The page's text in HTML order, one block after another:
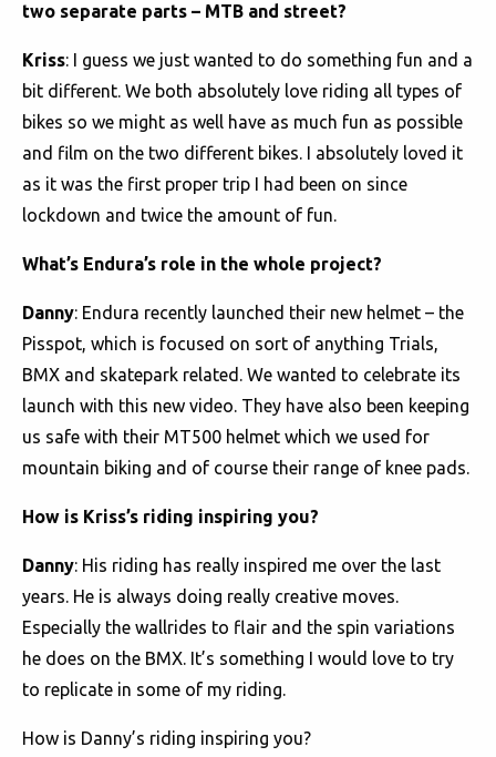
two separate parts – MTB and street?
Kriss: I guess we just wanted to do something fun and a
bit different. We both absolutely love riding all types of
bikes so we might as well have as much fun as possible
and film on the two different bikes. I absolutely loved it
as it was the first proper trip I had been on since
lockdown and twice the amount of fun.
What’s Endura’s role in the whole project?
Danny: Endura recently launched their new helmet – the
Pisspot, which is focused on sort of anything Trials,
BMX and skatepark related. We wanted to celebrate its
launch with this new video. They have also been keeping
us safe with their MT500 helmet which we used for
mountain biking and of course their range of knee pads.
How is Kriss’s riding inspiring you?
Danny: His riding has really inspired me over the last
years. He is always doing really creative moves.
Especially the wallrides to flair and the spin variations
he does on the BMX. It’s something I would love to try
to replicate in some of my riding.
How is Danny’s riding inspiring you?